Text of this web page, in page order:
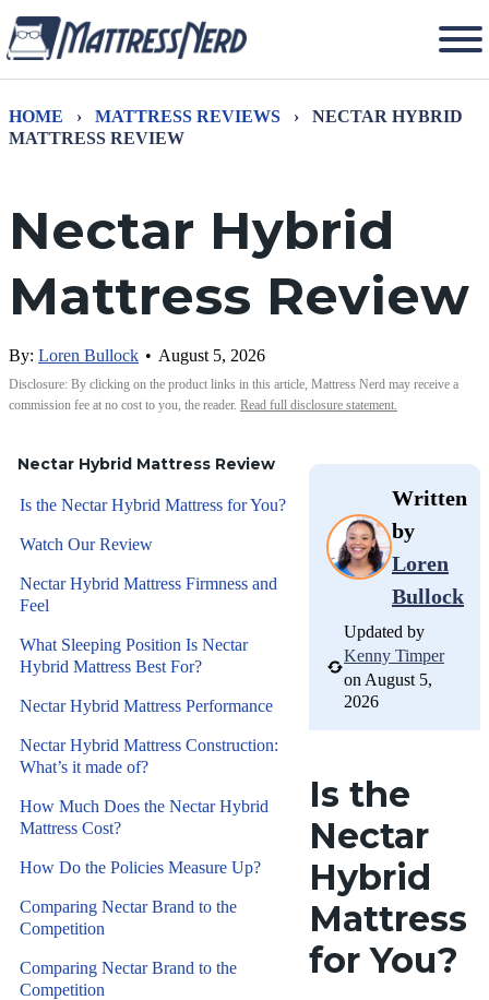
HOME › MATTRESS REVIEWS ›
NECTAR HYBRID
MATTRESS REVIEW
Nectar Hybrid
Mattress Review
By: Loren Bullock • August 5, 2026
Disclosure: By clicking on the product links in this article, Mattress Nerd may receive a
commission fee at no cost to you, the reader. Read full disclosure statement.
Written
by
Loren
Bullock
Updated by
Kenny Timper
on August 5,
2026
Is the
Nectar
Hybrid
Mattress
for You?
Nectar Hybrid Mattress Review
Is the Nectar Hybrid Mattress for You?
Watch Our Review
Nectar Hybrid Mattress Firmness and
Feel
What Sleeping Position Is Nectar
Hybrid Mattress Best For?
Nectar Hybrid Mattress Performance
Nectar Hybrid Mattress Construction:
What’s it made of?
How Much Does the Nectar Hybrid
Mattress Cost?
How Do the Policies Measure Up?
Comparing Nectar Brand to the
Competition
Comparing Nectar Brand to the
Competition